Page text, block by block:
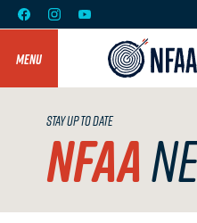
MENU
STAY UP TO DATE
NFAA